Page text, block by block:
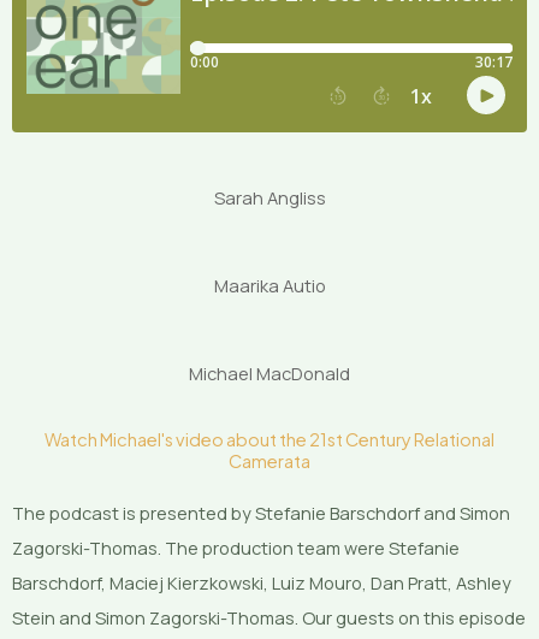
Sarah Angliss
Maarika Autio
Michael MacDonald
Watch Michael's video about the 21st Century Relational
Camerata
The podcast is presented by Stefanie Barschdorf and Simon
Zagorski-Thomas. The production team were Stefanie
Barschdorf, Maciej Kierzkowski, Luiz Mouro, Dan Pratt, Ashley
Stein and Simon Zagorski-Thomas. Our guests on this episode